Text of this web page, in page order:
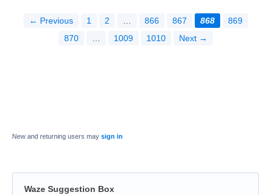
← Previous 1 2 866 867 868
869
870
1009 1010 Next →
New and returning users may sign in
Waze Suggestion Box